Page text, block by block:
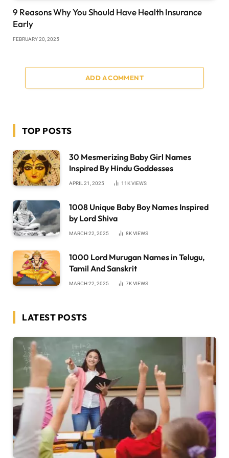
9 Reasons Why You Should Have Health Insurance
Early
FEBRUARY 20, 2025
ADD A COMMENT
TOP POSTS
30 Mesmerizing Baby Girl Names
Inspired By Hindu Goddesses
APRIL 21, 2025 11KVIEWS
1008 Unique Baby Boy Names Inspired
by Lord Shiva
MARCH 22, 2025 8KVIEWS
1000 Lord Murugan Names in Telugu,
Tamil And Sanskrit
MARCH 22, 2025 7KVIEWS
LATEST POSTS